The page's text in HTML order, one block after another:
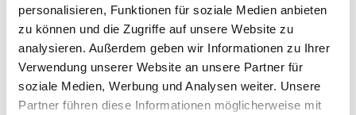
personalisieren, Funktionen für soziale Medien anbieten
zu können und die Zugriffe auf unsere Website zu
analysieren. Außerdem geben wir Informationen zu Ihrer
Verwendung unserer Website an unsere Partner für
soziale Medien, Werbung und Analysen weiter. Unsere
Partner führen diese Informationen möglicherweise mit
Dogs welcome
Dogs free of charge
There is already a dog living in the house -
please enquire if you are travelling with a dog.